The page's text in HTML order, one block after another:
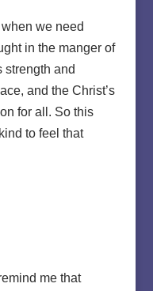
we need
in the manger of
strength and
and the Christ’s
for all. So this
to feel that
me that